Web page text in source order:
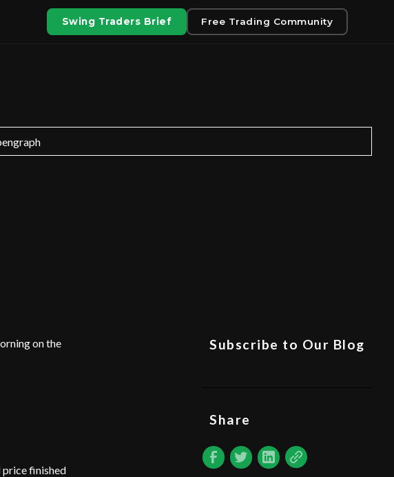
Swing Traders Brief Free Trading Community
on the
price finished
Subscribe to Our Blog
Share